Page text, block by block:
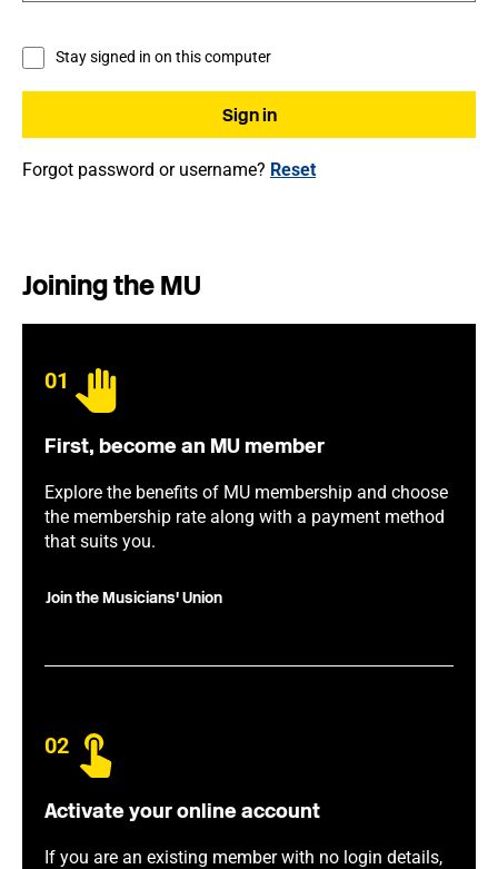
Stay signed in on this computer
Forgot password or username? Reset
Joining the MU
01
First, become an MU member
Explore the benefits of MU membership and choose
the membership rate along with a payment method
that suits you.
Join the Musicians' Union
02
Activate your online account
If you are an existing member with no login details,